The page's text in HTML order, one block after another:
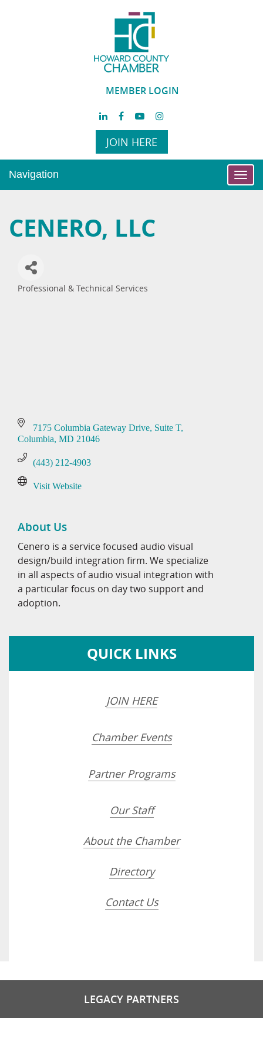
MEMBER LOGIN
JOIN HERE
Navigation
CENERO, LLC
Professional & Technical Services
7175 Columbia Gateway Drive Suite T
Columbia MD 21046
(443) 212-4903
Visit Website
About Us
Cenero is a service focused audio visual
design/build integration firm. We specialize
in all aspects of audio visual integration with
a particular focus on day two support and
adoption.
QUICK LINKS
JOIN HERE
Chamber Events
Partner Programs
Our Staff
About the Chamber
Directory
Contact Us
LEGACY PARTNERS